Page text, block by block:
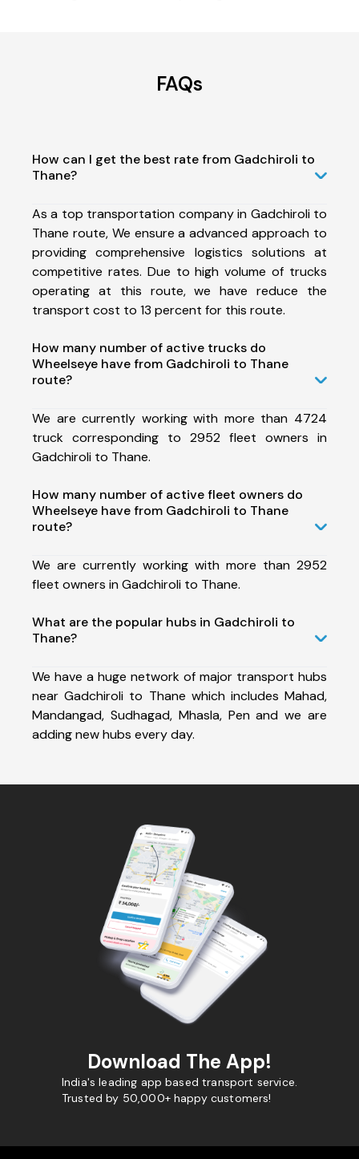
FAQs
How can I get the best rate from Gadchiroli to
Thane?
As a top transportation company in Gadchiroli to
Thane route, We ensure a advanced approach to
providing comprehensive logistics solutions at
competitive rates. Due to high volume of trucks
operating at this route, we have reduce the
transport cost to 13 percent for this route.
How many number of active trucks do
Wheelseye have from Gadchiroli to Thane
route?
We are currently working with more than 4724
truck corresponding to 2952 fleet owners in
Gadchiroli to Thane.
How many number of active fleet owners do
Wheelseye have from Gadchiroli to Thane
route?
We are currently working with more than 2952
fleet owners in Gadchiroli to Thane.
What are the popular hubs in Gadchiroli to
Thane?
We have a huge network of major transport hubs
near Gadchiroli to Thane which includes Mahad,
Mandangad, Sudhagad, Mhasla, Pen and we are
adding new hubs every day.
Download The App!
India's leading app based transport service.
Trusted by 50,000+ happy customers!